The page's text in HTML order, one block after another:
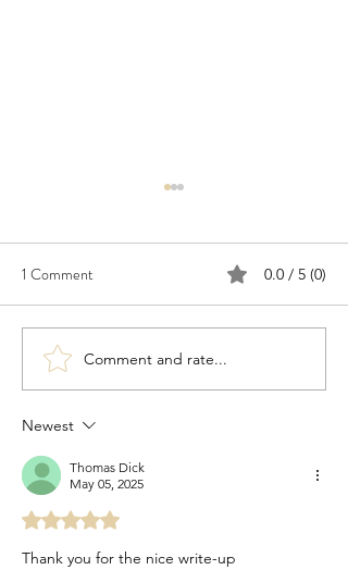
Congratulations to 2026
Young Investigator Awardee,
Dr. Cameron Myhrvold
1 Comment 0.0 / 5 (0)
Comment and rate...
Newest
Thomas Dick
May 05, 2025
Rated 5 out of 5 stars.
Thank you for the nice write-up